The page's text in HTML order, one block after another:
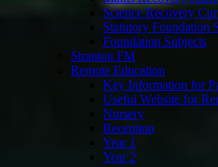
Science Recovery
Statutory Foundation
Foundation Subjects
Stranton FM
Remote Education
Key Information for
Useful Website for
Nursery
Reception
Year 1
Year 2